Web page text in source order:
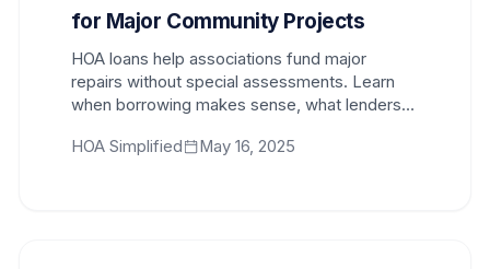
for Major Community Projects
HOA loans help associations fund major
repairs without special assessments. Learn
when borrowing makes sense, what lenders
HOA Simplified
May 16, 2025